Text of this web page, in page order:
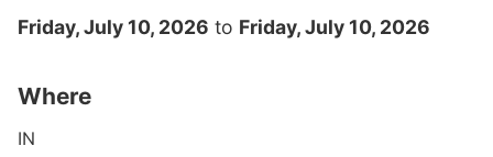
Friday, July 10, 2026 to Friday, July 10, 2026
Where
IN